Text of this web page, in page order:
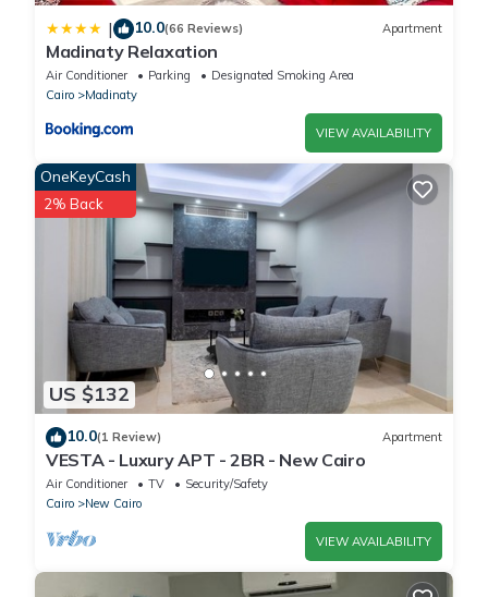
| 10.0(66 Reviews) Apartment
Madinaty Relaxation
Air Conditioner Parking
Designated Smoking Area
Cairo
Madinaty
VIEW AVAILABILITY
US $132
OneKeyCash
2% Back
10.0(1 Review) Apartment
VESTA - Luxury APT - 2BR - New Cairo
Air Conditioner TV
Security/Safety
Cairo
New Cairo
VIEW AVAILABILITY